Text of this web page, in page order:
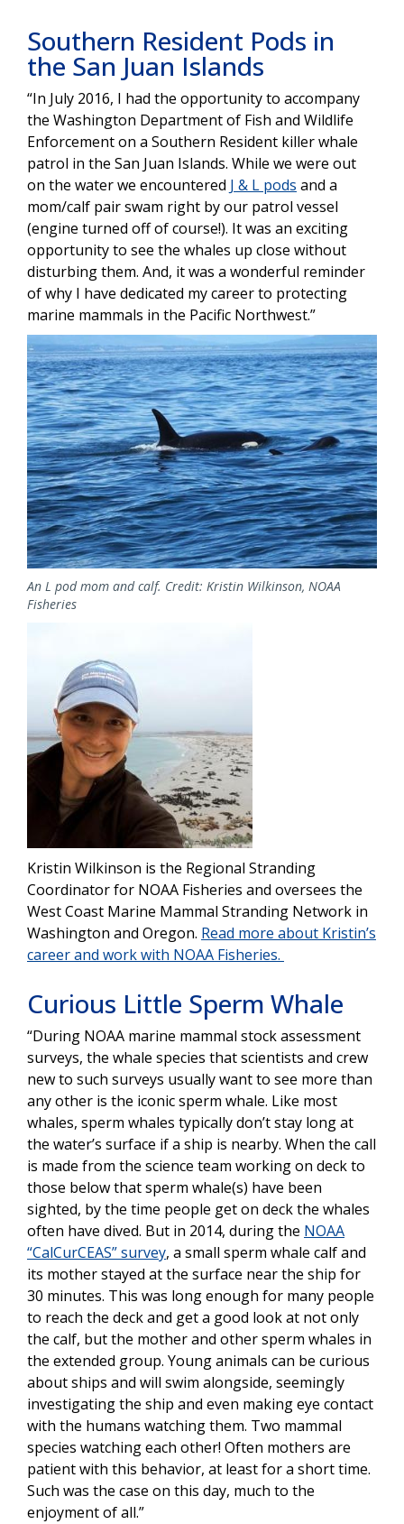
Southern Resident Pods in
the San Juan Islands
“In July 2016, I had the opportunity to accompany
the Washington Department of Fish and Wildlife
Enforcement on a Southern Resident killer whale
patrol in the San Juan Islands. While we were out
on the water we encountered J & L pods and a
mom/calf pair swam right by our patrol vessel
(engine turned off of course!). It was an exciting
opportunity to see the whales up close without
disturbing them. And, it was a wonderful reminder
of why I have dedicated my career to protecting
marine mammals in the Pacific Northwest.”
Image
An L pod mom and calf. Credit: Kristin Wilkinson, NOAA
Fisheries
Kristin Wilkinson is the Regional Stranding
Coordinator for NOAA Fisheries and oversees the
West Coast Marine Mammal Stranding Network in
Washington and Oregon. Read more about Kristin’s
career and work with NOAA Fisheries.
Curious Little Sperm Whale
“During NOAA marine mammal stock assessment
surveys, the whale species that scientists and crew
new to such surveys usually want to see more than
any other is the iconic sperm whale. Like most
whales, sperm whales typically don’t stay long at
the water’s surface if a ship is nearby. When the call
is made from the science team working on deck to
those below that sperm whale(s) have been
sighted, by the time people get on deck the whales
often have dived. But in 2014, during the NOAA
“CalCurCEAS” survey, a small sperm whale calf and
its mother stayed at the surface near the ship for
30 minutes. This was long enough for many people
to reach the deck and get a good look at not only
the calf, but the mother and other sperm whales in
the extended group. Young animals can be curious
about ships and will swim alongside, seemingly
investigating the ship and even making eye contact
with the humans watching them. Two mammal
species watching each other! Often mothers are
patient with this behavior, at least for a short time.
Such was the case on this day, much to the
enjoyment of all.”